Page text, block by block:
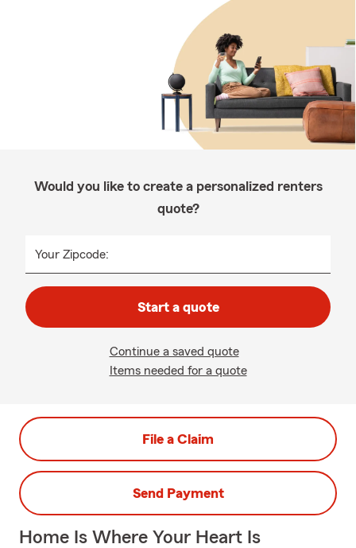
Would you like to create a personalized renters
quote?
Your Zipcode:
Start a quote
Continue a saved quote
Items needed for a quote
File a Claim
Send Payment
Home Is Where Your Heart Is